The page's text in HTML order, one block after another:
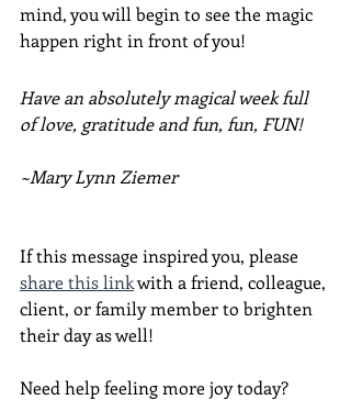
mind, you will begin to see the magic
happen right in front of you!
Have an absolutely magical week full
of love, gratitude and fun, fun, FUN!
~Mary Lynn Ziemer
If this message inspired you, please
share this link with a friend, colleague,
client, or family member to brighten
their day as well!
Need help feeling more joy today?